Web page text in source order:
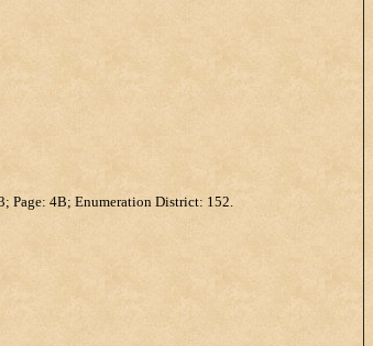
Page: 4B; Enumeration District: 152.